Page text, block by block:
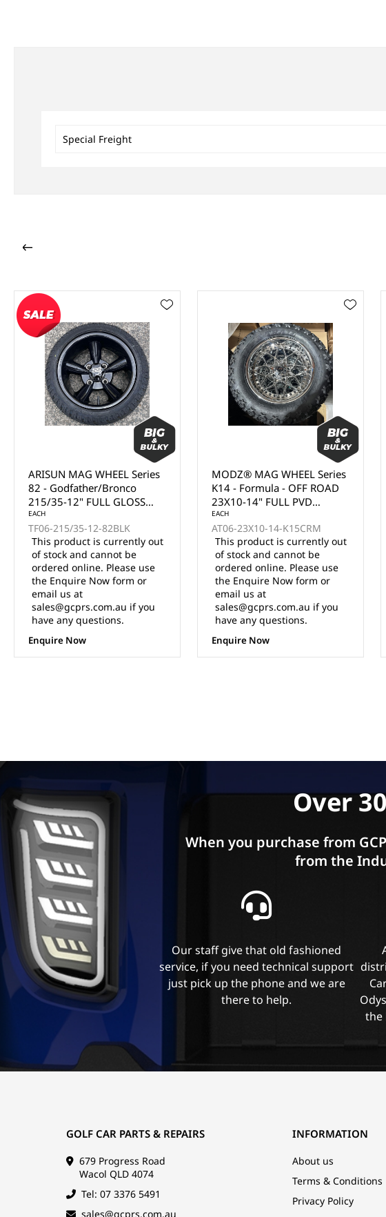
Special Freight
MODZ® MAG WHEEL Series
K14 - Formula - OFF ROAD
23X10-14" FULL PVD
CHROME WITH BLACK
RIVETS (14x7")
EACH
AT06-23X10-14-K15CRM
This product is currently out
of stock and cannot be
ordered online. Please use
the Enquire Now form or
email us at
sales@gcprs.com.au if you
have any questions.
Enquire Now
MODZ® MAG WHEEL Series
K13 - Falcon - OFF ROAD
23X10-14" FULL MATTE
SILVER (14x7")
EACH
AT06-23X10-14-K13SVR
This product is currently out
of stock and cannot be
ordered online. Please use
the Enquire Now form or
email us at
sales@gcprs.com.au if you
have any questions.
Enquire Now
Over
When you purchase from
from the
Our staff give that old fashioned
service, if you need technical support
just pick up the phone and we are
there to help.
the
GOLF CAR PARTS & REPAIRS
679 Progress Road
Wacol QLD 4074
Tel: 07 3376 5491
sales@gcprs.com.au
INFORMATION
About us
Terms & Conditions
Privacy Policy